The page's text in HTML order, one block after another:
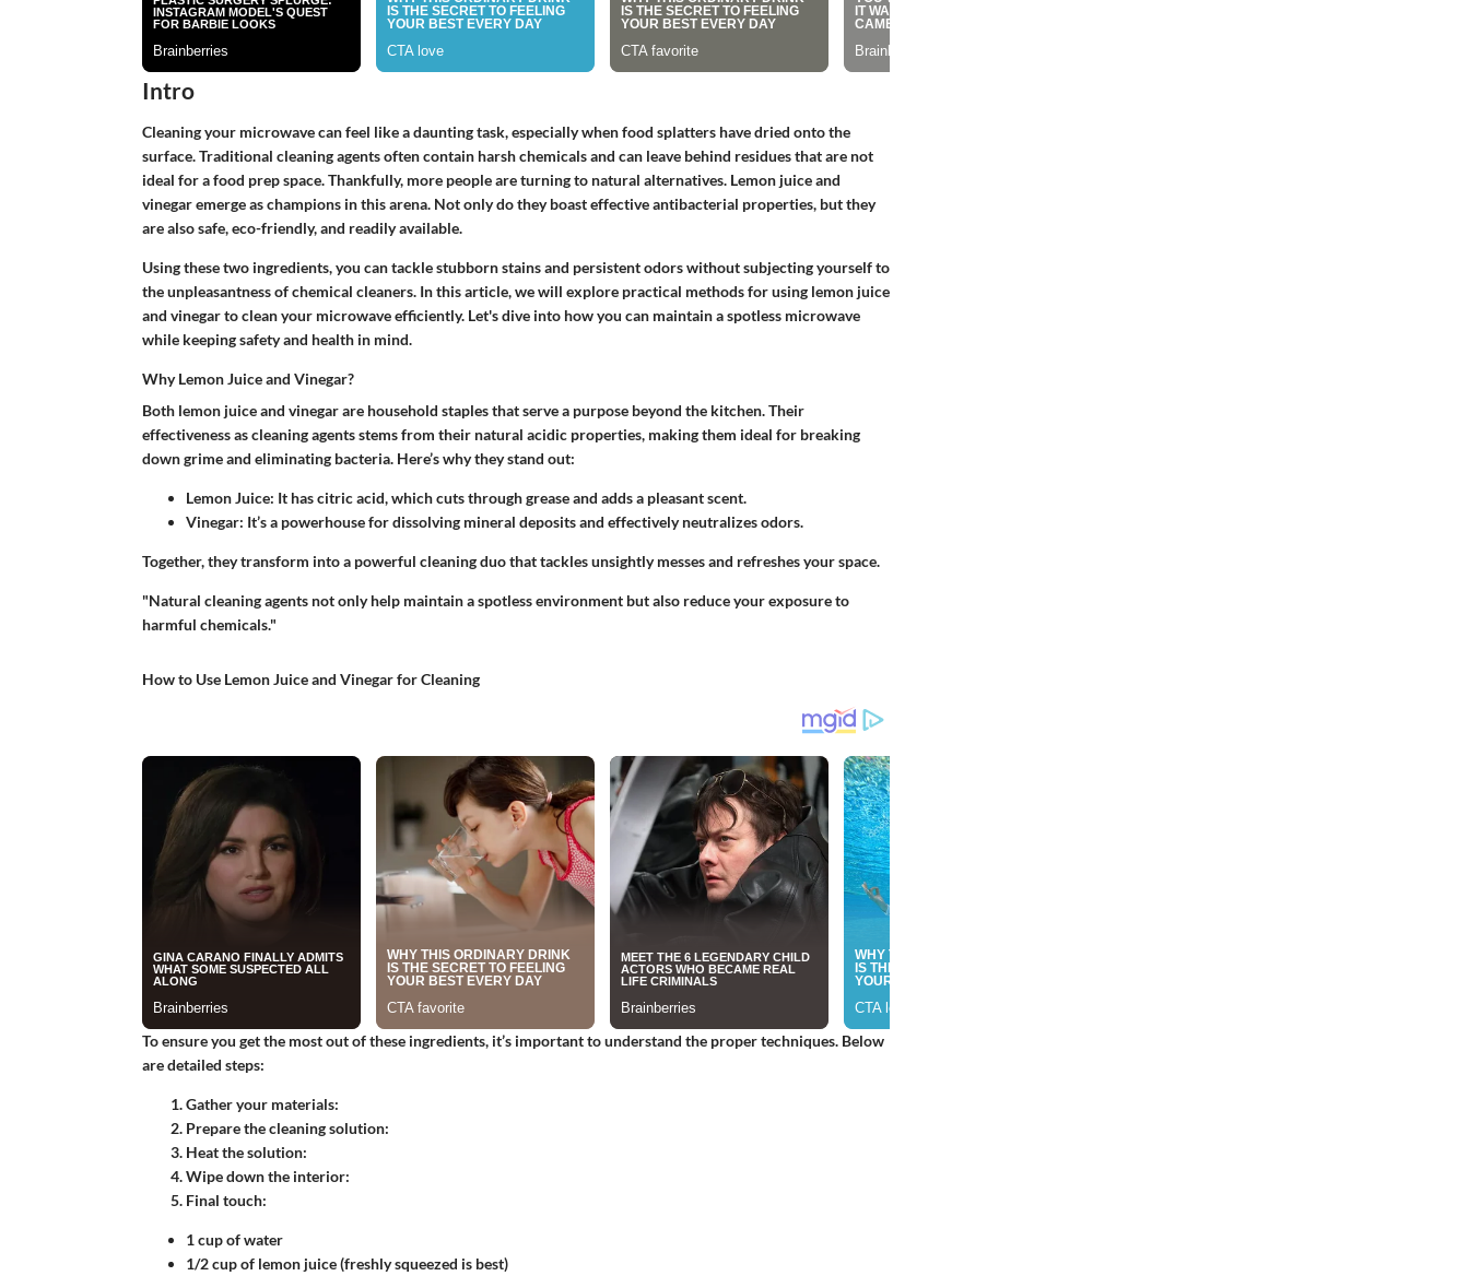
Intro
Cleaning your microwave can feel like a daunting task, especially when food splatters have dried onto the
surface. Traditional cleaning agents often contain harsh chemicals and can leave behind residues that are not
ideal for a food prep space. Thankfully, more people are turning to natural alternatives. Lemon juice and
vinegar emerge as champions in this arena. Not only do they boasteffective antibacterial properties, but they
are also safe, eco-friendly, and readily available.
Using these two ingredients, you can tackle stubborn stains and persistent odors without subjecting yourself to
the unpleasantness of chemical cleaners. In this article, we will explore practical methods for using lemon juice
and vinegar to clean your microwave efficiently. Let's dive into how you can maintain a spotless microwave
while keeping safety and health in mind.
Why Lemon Juice and Vinegar?
Both lemon juice and vinegar are household staples that serve a purpose beyond the kitchen. Their
effectiveness as cleaning agents stems from their natural acidic properties, making them ideal for breaking
down grime and eliminating bacteria. Here’s why they stand out:
Lemon Juice: It has citric acid, which cuts through grease and adds a pleasant scent.
Vinegar: It’s a powerhouse for dissolving mineral deposits and effectively neutralizes odors.
Together, they transform into a powerful cleaning duo that tackles unsightly messes and refreshes your space.
"Natural cleaning agents not only help maintain a spotless environment but also reduce your exposure to
harmful chemicals."
How to Use Lemon Juice and Vinegar for Cleaning
To ensure you get the most out of these ingredients, it’s important to understand the proper techniques. Below
are detailed steps:
Gather your materials:
Prepare the cleaning solution:
Heat the solution:
Wipe down the interior:
Final touch:
1 cup of water
1/2 cup of lemon juice (freshly squeezed is best)